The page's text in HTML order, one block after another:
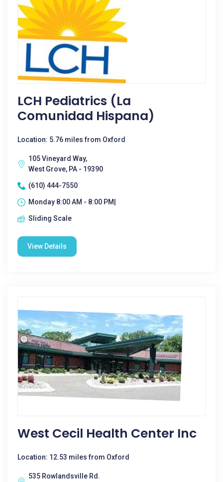
LCH Pediatrics (La
Comunidad Hispana)
Location: 5.76 miles from Oxford
105 Vineyard Way,
West Grove, PA - 19390
(610) 444-7550
Monday 8:00 AM - 8:00 PM|
Sliding Scale
View Details
West Cecil Health Center Inc
Location: 12.53 miles from Oxford
535 Rowlandsville Rd.